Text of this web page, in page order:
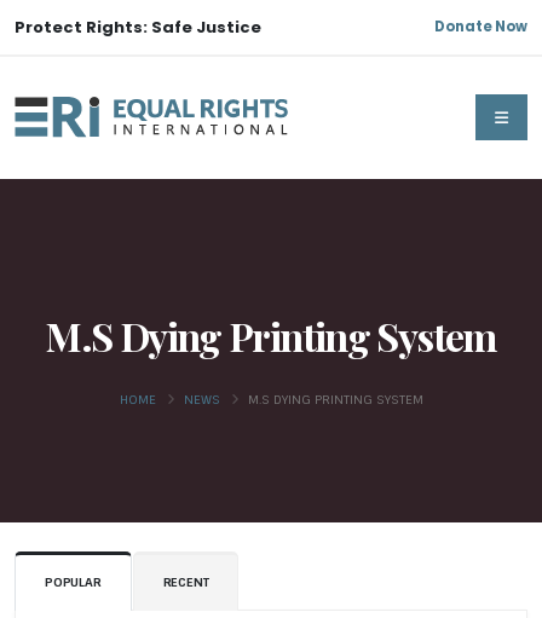
Protect Rights: Safe Justice Donate Now
M.S Dying Printing System
HOME NEWS M.S DYING PRINTING SYSTEM
POPULAR RECENT